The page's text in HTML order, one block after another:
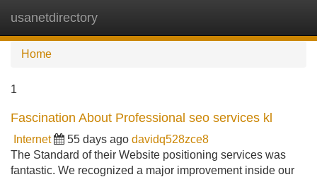
usanetdirectory
Home
1
Fascination About Professional seo services kl
Internet 55 days ago davidq528zce8
The Standard of their Website positioning services was
fantastic. We recognized a major improvement inside our